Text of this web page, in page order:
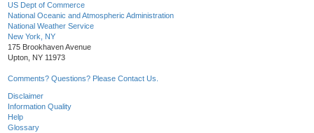
US Dept of Commerce
National Oceanic and Atmospheric Administration
National Weather Service
New York, NY
175 Brookhaven Avenue
Upton, NY 11973
Comments? Questions? Please Contact Us.
Disclaimer
Information Quality
Help
Glossary